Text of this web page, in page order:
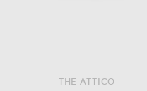
THE ATTICO